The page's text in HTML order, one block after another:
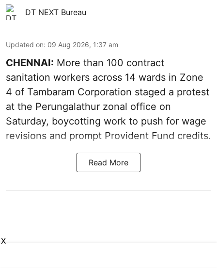
DT NEXT Bureau
Updated on: 09 Aug 2026, 1:37 am
CHENNAI: More than 100 contract
sanitation workers across 14 wards in Zone
4 of Tambaram Corporation staged a protest
at the Perungalathur zonal office on
Saturday, boycotting work to push for wage
revisions and prompt Provident Fund credits.
Read More
X